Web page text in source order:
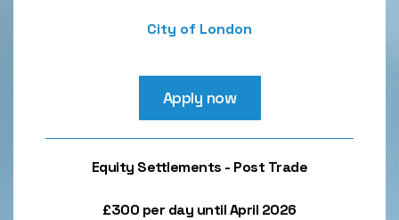
City of London
Apply now
Equity Settlements - Post Trade
£300 per day until April 2026